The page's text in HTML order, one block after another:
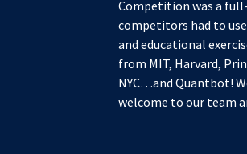
Competition was a
competitors had to
and educational
from MIT, Harvard,
NYC…and Quantbot!
welcome to our team